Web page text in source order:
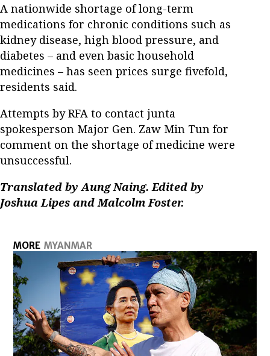
A nationwide shortage of long-term
medications for chronic conditions such as
kidney disease, high blood pressure, and
diabetes – and even basic household
medicines – has seen prices surge fivefold,
residents said.
Attempts by RFA to contact junta
spokesperson Major Gen. Zaw Min Tun for
comment on the shortage of medicine were
unsuccessful.
Translated by Aung Naing. Edited by
Joshua Lipes and Malcolm Foster.
MORE MYANMAR